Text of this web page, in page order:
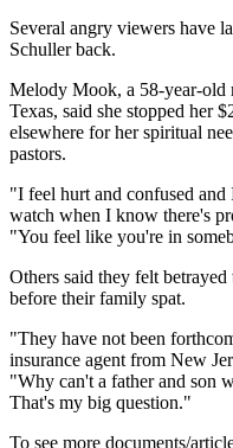
Several angry viewers have
Schuller back.
Melody Mook, a 58-year-old
Texas, said she stopped her
elsewhere for her spiritual
pastors.
"I feel hurt and confused
watch when I know there's
"You feel like you're in
Others said they felt
before their family spat.
"They have not been
insurance agent from New
"Why can't a father and son
That's my big question."
To see more documents/